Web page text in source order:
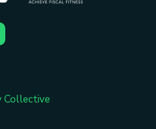
Collective